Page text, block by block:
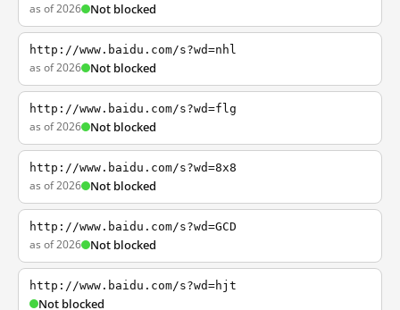
as of 2026 Not blocked
http://www.baidu.com/s?wd=nhl
as of 2026 Not blocked
http://www.baidu.com/s?wd=flg
as of 2026 Not blocked
http://www.baidu.com/s?wd=8x8
as of 2026 Not blocked
http://www.baidu.com/s?wd=GCD
as of 2026 Not blocked
http://www.baidu.com/s?wd=hjt
Not blocked